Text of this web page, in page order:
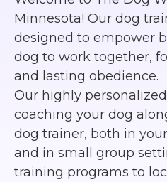
Minnesota! Our dog
designed to empower
dog to work together,
and lasting obedience.
Our highly
coaching your dog
dog trainer, both in
and in small group
training programs to